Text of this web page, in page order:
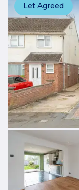
Let Agreed